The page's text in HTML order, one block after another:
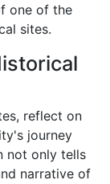
one of the
sites.
reflect on
journey
not only tells
narrative of